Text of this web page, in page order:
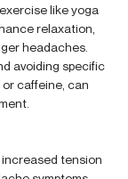
like yoga
relaxation,
headaches.
avoiding specific
caffeine, can
tension